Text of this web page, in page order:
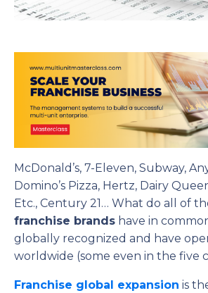
McDonald’s, 7-Eleven, Subway,
Domino’s Pizza, Hertz, Dairy
Etc., Century 21… What do all of
franchise brands have in
globally recognized and have
worldwide (some even in the five
Franchise global expansion is